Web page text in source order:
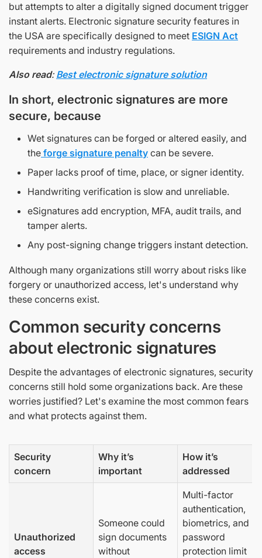
but attempts to alter a digitally signed document trigger
instant alerts. Electronic signature security features in
the USA are specifically designed to meet ESIGN Act
requirements and industry regulations.
Also read: Best electronic signature solution
In short, electronic signatures are more
secure, because
Wet signatures can be forged or altered easily, and
the forge signature penalty can be severe.
Paper lacks proof of time, place, or signer identity.
Handwriting verification is slow and unreliable.
eSignatures add encryption, MFA, audit trails, and
tamper alerts.
Any post-signing change triggers instant detection.
Although many organizations still worry about risks like
forgery or unauthorized access, let's understand why
these concerns exist.
Common security concerns
about electronic signatures
Despite the advantages of electronic signatures, security
concerns still hold some organizations back. Are these
worries justified? Let's examine the most common fears
and what protects against them.
Security
concern
Why it’s
important
How it’s
addressed
Unauthorized
access
Someone could
sign documents
without
Multi-factor
authentication,
biometrics, and
password
protection limit